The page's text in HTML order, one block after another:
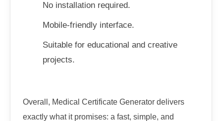
No installation required.
Mobile-friendly interface.
Suitable for educational and creative
projects.
Overall, Medical Certificate Generator delivers
exactly what it promises: a fast, simple, and